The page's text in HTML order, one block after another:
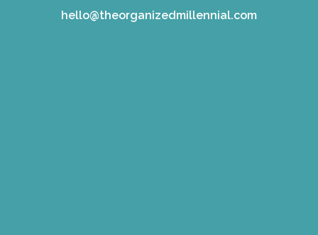
hello@theorganizedmillennial.com